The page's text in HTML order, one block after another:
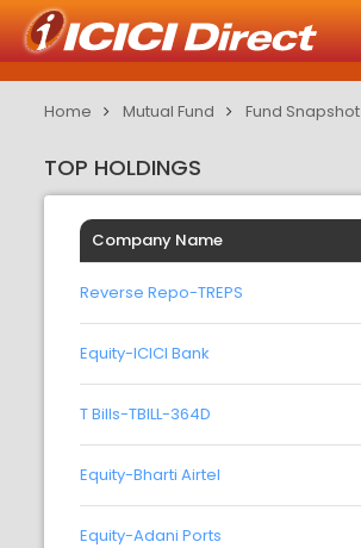
Home Mutual Fund Fund Snapshot
TOP HOLDINGS
Company Name
Reverse Repo-TREPS
Equity-ICICI Bank
T Bills-TBILL-364D
Equity-Bharti Airtel
Equity-Adani Ports